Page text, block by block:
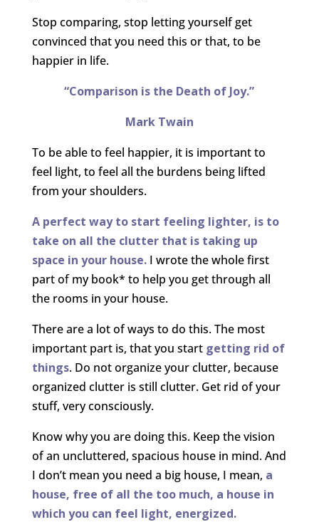
Stop comparing, stop letting yourself get
convinced that you need this or that, to be
happier in life.
“Comparison is the Death of Joy.”
Mark Twain
To be able to feel happier, it is important to
feel light, to feel all the burdens being lifted
from your shoulders.
A perfect way to start feeling lighter, is to
take on all the clutter that is taking up
space in your house.I wrote the whole first
part of my book* to help you get through all
the rooms in your house.
There are a lot of ways to do this. The most
important part is, that you start getting rid of
things. Do not organize your clutter, because
organized clutter is still clutter. Get rid of your
stuff, very consciously.
Know why you are doing this. Keep the vision
of an uncluttered, spacious house in mind. And
I don’t mean you need a big house, I mean, a
house, free of all the too much, a house in
which you can feel light, energized.